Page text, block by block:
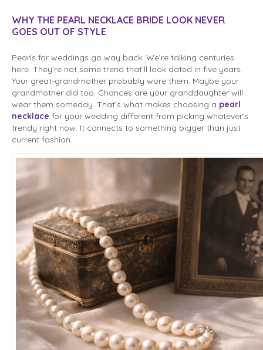
WHY THE PEARL NECKLACE BRIDE LOOK NEVER
GOES OUT OF STYLE
Pearls for weddings go way back. We’re talking centuries
here. They’re not some trend that’ll look dated in five years.
Your great-grandmother probably wore them. Maybe your
grandmother did too. Chances are your granddaughter will
wear them someday. That’s what makes choosing a pearl
necklace for your wedding different from picking whatever’s
trendy right now. It connects to something bigger than just
current fashion.